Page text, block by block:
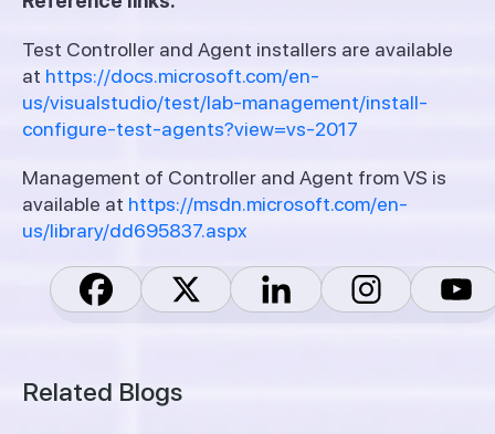
Test Controller and Agent installers are available
at https://docs.microsoft.com/en-
us/visualstudio/test/lab-management/install-
configure-test-agents?view=vs-2017
Management of Controller and Agent from VS is
available at https://msdn.microsoft.com/en-
us/library/dd695837.aspx
Related Blogs